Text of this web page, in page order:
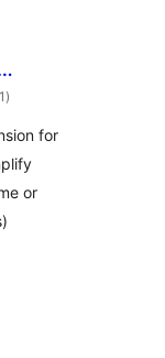
total
ratings
)
for
or